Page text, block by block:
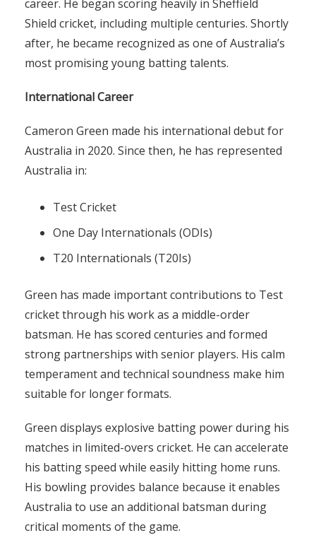
career. He began scoring heavily in Sheffield
Shield cricket, including multiple centuries. Shortly
after, he became recognized as one of Australia’s
most promising young batting talents.
International Career
Cameron Green made his international debut for
Australia in 2020. Since then, he has represented
Australia in:
Test Cricket
One Day Internationals (ODIs)
T20 Internationals (T20Is)
Green has made important contributions to Test
cricket through his work as a middle-order
batsman. He has scored centuries and formed
strong partnerships with senior players. His calm
temperament and technical soundness make him
suitable for longer formats.
Green displays explosive batting power during his
matches in limited-overs cricket. He can accelerate
his batting speed while easily hitting home runs.
His bowling provides balance because it enables
Australia to use an additional batsman during
critical moments of the game.